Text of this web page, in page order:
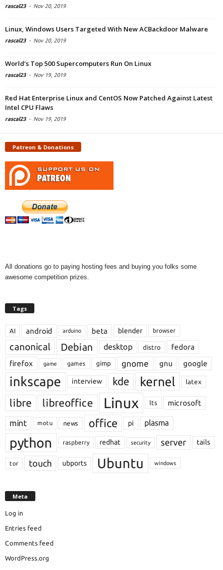
rascal23 - Nov 20, 2019
Linux, Windows Users Targeted With New ACBackdoor Malware
rascal23 - Nov 20, 2019
World’s Top 500 Supercomputers Run On Linux
rascal23 - Nov 19, 2019
Red Hat Enterprise Linux and CentOS Now Patched Against Latest
Intel CPU Flaws
rascal23 - Nov 19, 2019
Patreon & Donations
All donations go to paying hosting fees and buying you folks some
awesome competition prizes.
Tags
AI android arduino beta blender browser
canonical Debian desktop distro
fedora
firefox
game games gimp gnome gnu google
inkscape interview kde kernel latex
libre libreoffice Linux lts microsoft
mint motu news office pi plasma
python raspberry redhat security server tails
tor touch ubports Ubuntu windows
Meta
Log in
Entries feed
Comments feed
WordPress.org